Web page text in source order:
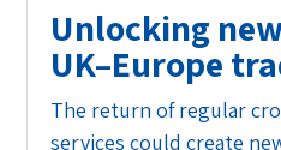
Unlocking
UK–Europe
The return of regular
services could create